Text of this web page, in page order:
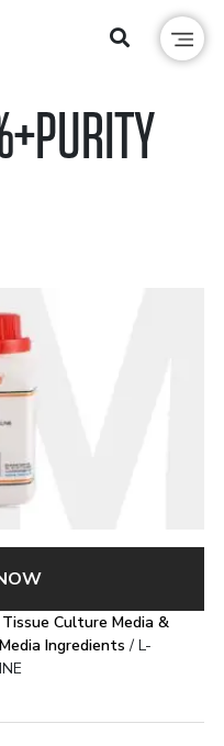
Culture Media &
Ingredients / L-